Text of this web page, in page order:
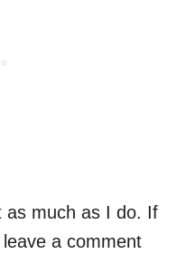
as much as I do. If
a comment